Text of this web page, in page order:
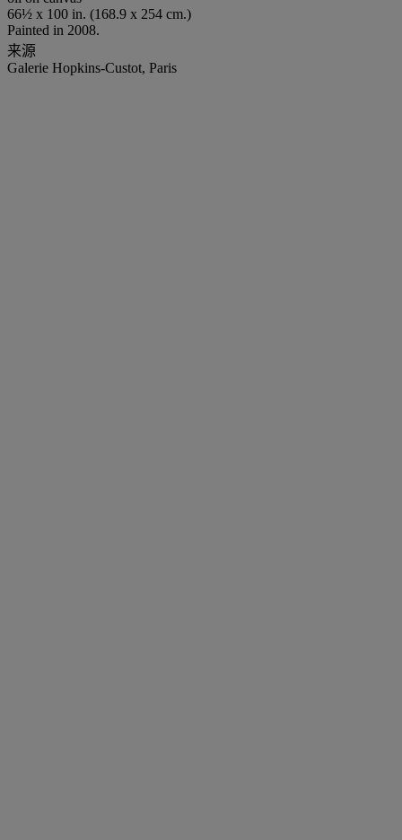
66½ x 100 in. (168.9 x 254 cm.)
Painted in 2008.
来源
Galerie Hopkins-Custot, Paris